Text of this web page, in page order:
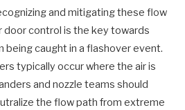
and mitigating these flow
door control is the key towards
caught in a flashover event.
typically occur where the air is
and nozzle teams should
the flow path from extreme